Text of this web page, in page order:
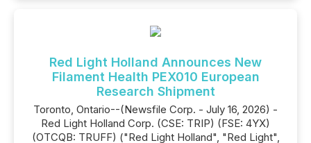
Red Light Holland Announces New
Filament Health PEX010 European
Research Shipment
Toronto, Ontario--(Newsfile Corp. - July 16, 2026) -
Red Light Holland Corp. (CSE: TRIP) (FSE: 4YX)
(OTCQB: TRUFF) ("Red Light Holland", "Red Light",